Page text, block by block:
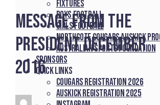
Fixtures
Boys Football
Girls Football
Northcote Cougars Auskick
Australian Sports Foundation
Sponsors
Quick Links
Cougars registration 2026
Auskick registration 2025
Message From The
President December
2016